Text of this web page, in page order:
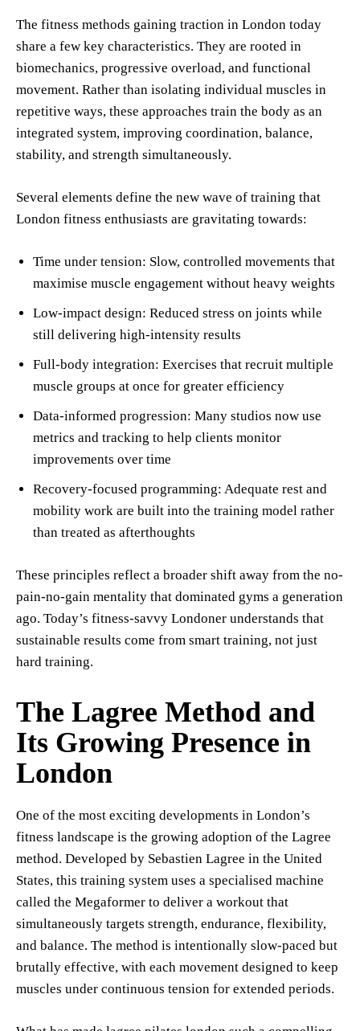
The fitness methods gaining traction in London today
share a few key characteristics. They are rooted in
biomechanics, progressive overload, and functional
movement. Rather than isolating individual muscles in
repetitive ways, these approaches train the body as an
integrated system, improving coordination, balance,
stability, and strength simultaneously.
Several elements define the new wave of training that
London fitness enthusiasts are gravitating towards:
Time under tension: Slow, controlled movements that
maximise muscle engagement without heavy weights
Low-impact design: Reduced stress on joints while
still delivering high-intensity results
Full-body integration: Exercises that recruit multiple
muscle groups at once for greater efficiency
Data-informed progression: Many studios now use
metrics and tracking to help clients monitor
improvements over time
Recovery-focused programming: Adequate rest and
mobility work are built into the training model rather
than treated as afterthoughts
These principles reflect a broader shift away from the no-
pain-no-gain mentality that dominated gyms a generation
ago. Today’s fitness-savvy Londoner understands that
sustainable results come from smart training, not just
hard training.
The Lagree Method and
Its Growing Presence in
London
One of the most exciting developments in London’s
fitness landscape is the growing adoption of the Lagree
method. Developed by Sebastien Lagree in the United
States, this training system uses a specialised machine
called the Megaformer to deliver a workout that
simultaneously targets strength, endurance, flexibility,
and balance. The method is intentionally slow-paced but
brutally effective, with each movement designed to keep
muscles under continuous tension for extended periods.